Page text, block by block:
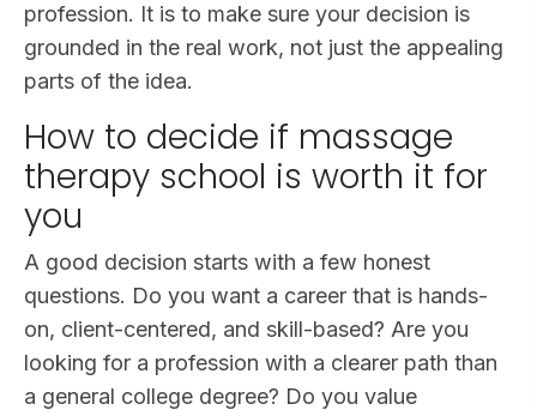
profession. It is to make sure your decision is
grounded in the real work, not just the appealing
parts of the idea.
How to decide if massage
therapy school is worth it for
you
A good decision starts with a few honest
questions. Do you want a career that is hands-
on, client-centered, and skill-based? Are you
looking for a profession with a clearer path than
a general college degree? Do you value